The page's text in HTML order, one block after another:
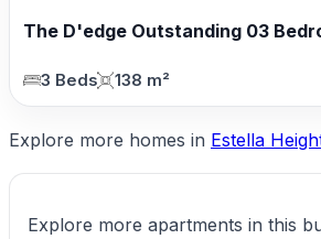
The D'edge Outstanding 03
3 Beds 138 m²
Explore more homes in Estella
Explore more apartments in this